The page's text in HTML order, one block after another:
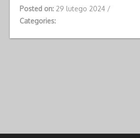
Posted on: 29 lutego 2024 /
Categories: